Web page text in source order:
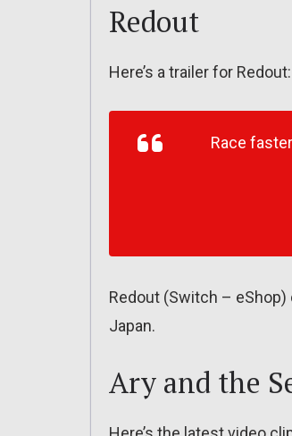
Redout
Here’s a trailer for Redout:
Race
Redout (Switch – eShop)
Japan.
Ary and the